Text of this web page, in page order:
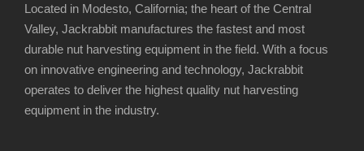
Located in Modesto, California; the heart of the Central
Valley, Jackrabbit manufactures the fastest and most
durable nut harvesting equipment in the field. With a focus
on innovative engineering and technology, Jackrabbit
operates to deliver the highest quality nut harvesting
equipment in the industry.